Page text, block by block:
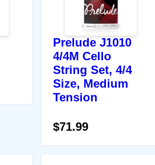
Prelude J1010
4/4M Cello
String Set, 4/4
Size, Medium
Tension
$71.99